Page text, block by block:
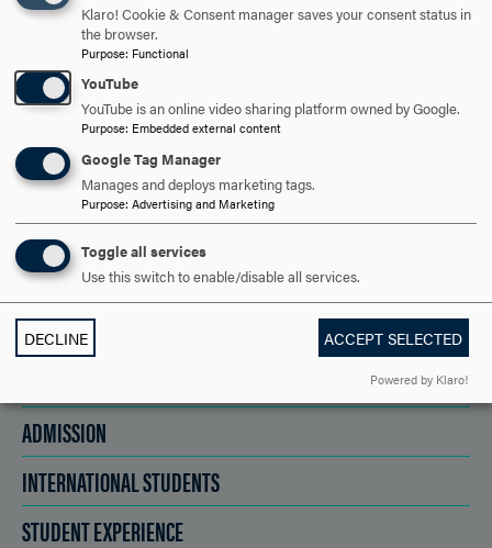
GO FURTHER?
REQUEST INFORMATION
VISIT AND EVENTS
ADMISSION
INTERNATIONAL STUDENTS
STUDENT EXPERIENCE
Klaro! Cookie & Consent manager saves your consent status in
the browser.
Purpose: Functional
YouTube
YouTube is an online video sharing platform owned by Google.
Purpose: Embedded external content
Google Tag Manager
Manages and deploys marketing tags.
Purpose: Advertising and Marketing
Toggle all services
Use this switch to enable/disable all services.
DECLINE ACCEPT SELECTED
Powered by Klaro!